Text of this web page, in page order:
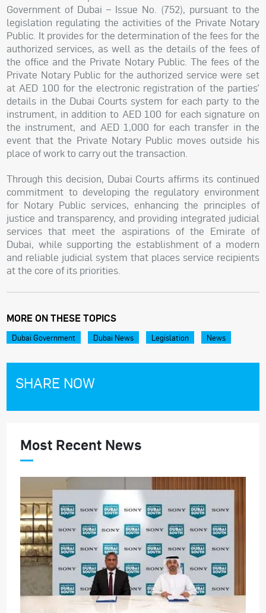
Government of Dubai – Issue No. (752), pursuant to the
legislation regulating the activities of the Private Notary
Public. It provides for the determination of the fees for the
authorized services, as well as the details of the fees of
the office and the Private Notary Public. The fees of the
Private Notary Public for the authorized service were set
at AED 100 for the electronic registration of the parties’
details in the Dubai Courts system for each party to the
instrument, in addition to AED 100 for each signature on
the instrument, and AED 1,000 for each transfer in the
event that the Private Notary Public moves outside his
place of work to carry out the transaction.
Through this decision, Dubai Courts affirms its continued
commitment to developing the regulatory environment
for Notary Public services, enhancing the principles of
justice and transparency, and providing integrated judicial
services that meet the aspirations of the Emirate of
Dubai, while supporting the establishment of a modern
and reliable judicial system that places service recipients
at the core of its priorities.
MORE ON THESE TOPICS
Dubai Government Dubai News Legislation News
SHARE NOW
Most Recent News